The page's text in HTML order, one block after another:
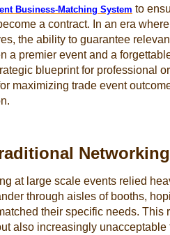
Business-Matching System to
a contract. In an era
the ability to guarantee
a premier event and a
blueprint for professional
maximizing trade event
Networking
at large scale events relied
through aisles of booths,
their specific needs. This
also increasingly unacceptable